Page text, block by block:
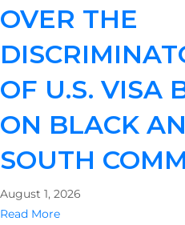
OVER THE
OF U.S. VISA
ON BLACK
SOUTH
August 1, 2026
Read More